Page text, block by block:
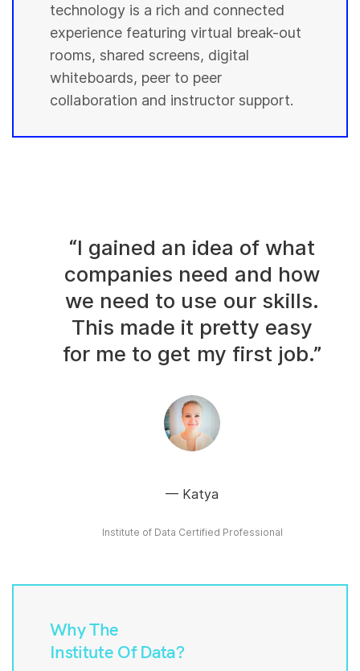
technology is a rich and connected
experience featuring virtual break-out
rooms, shared screens, digital
whiteboards, peer to peer
collaboration and instructor support.
“I gained an idea of what
companies need and how
we need to use our skills.
This made it pretty easy
for me to get my first job.”
Katya
Institute of Data Certified Professional
Why The
Institute Of Data?